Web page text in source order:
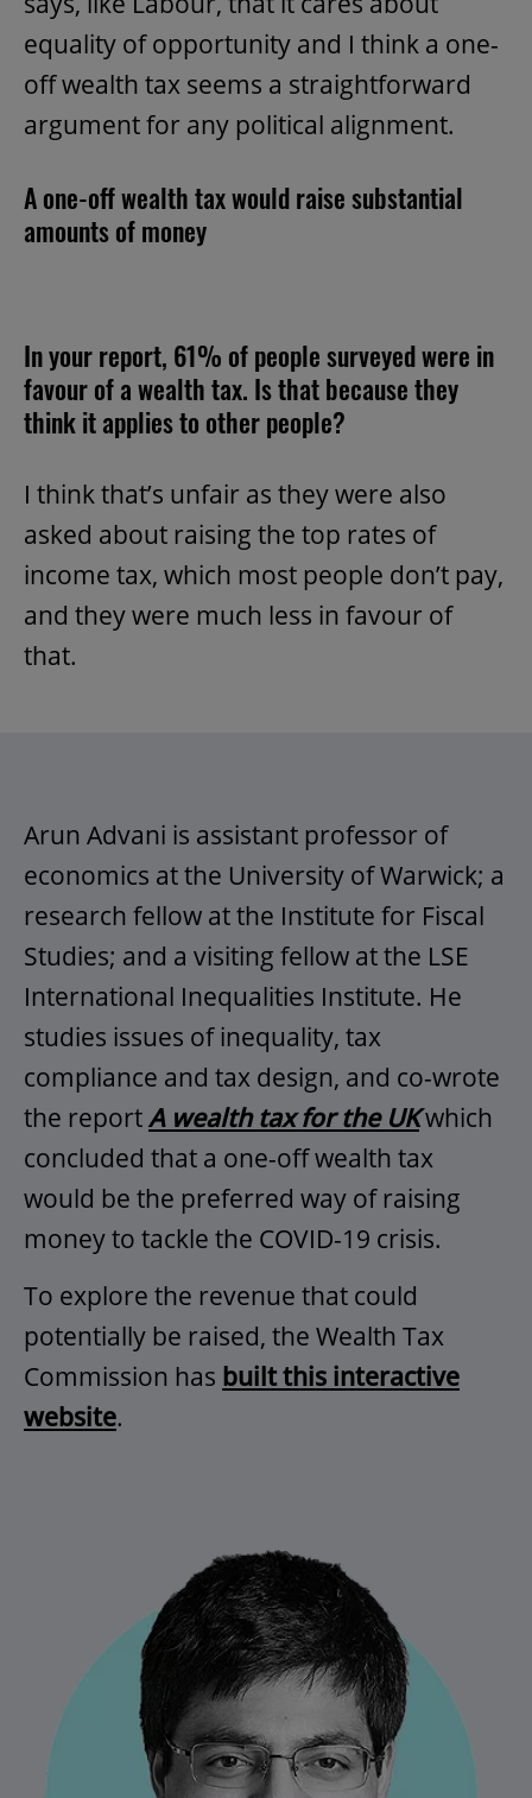
equality of opportunity and I think a one-
off wealth tax seems a straightforward
argument for any political alignment.
A one-off wealth tax would raise substantial
amounts of money
In your report, 61% of people surveyed were in
favour of a wealth tax. Is that because they
think it applies to other people?
I think that’s unfair as they were also
asked about raising the top rates of
income tax, which most people don’t pay,
and they were much less in favour of
that.
Arun Advani is assistant professor of
economics at the University of Warwick; a
research fellow at the Institute for Fiscal
Studies; and a visiting fellow at the LSE
International Inequalities Institute. He
studies issues of inequality, tax
compliance and tax design, and co-wrote
the reportA wealth tax for the UKwhich
concluded that a one-off wealth tax
would be the preferred way of raising
money to tackle the COVID-19 crisis.
To explore the revenue that could
potentially be raised, the Wealth Tax
Commission has built this interactive
website.